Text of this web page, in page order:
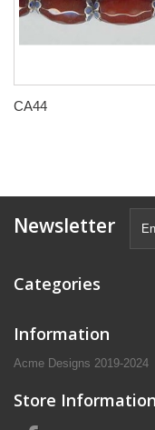
CA44
Newsletter
Categories
Information
Acme Designs 2019-2024
Store Information